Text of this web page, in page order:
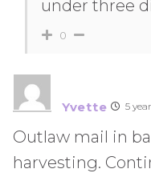
under three
0
Yvette 5
Outlaw mail in
harvesting.